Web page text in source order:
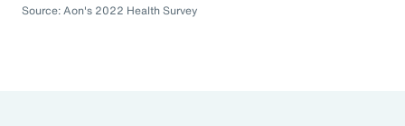
Source: Aon's 2022 Health Survey